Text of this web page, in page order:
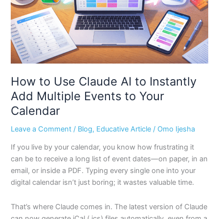
How to Use Claude AI to Instantly
Add Multiple Events to Your
Calendar
Leave a Comment / Blog, Educative Article / Omo Ijesha
If you live by your calendar, you know how frustrating it
can be to receive a long list of event dates—on paper, in an
email, or inside a PDF. Typing every single one into your
digital calendar isn’t just boring; it wastes valuable time.
That’s where Claude comes in. The latest version of Claude
Instantly
Add
Multiple
Events
to
Your
Calendar